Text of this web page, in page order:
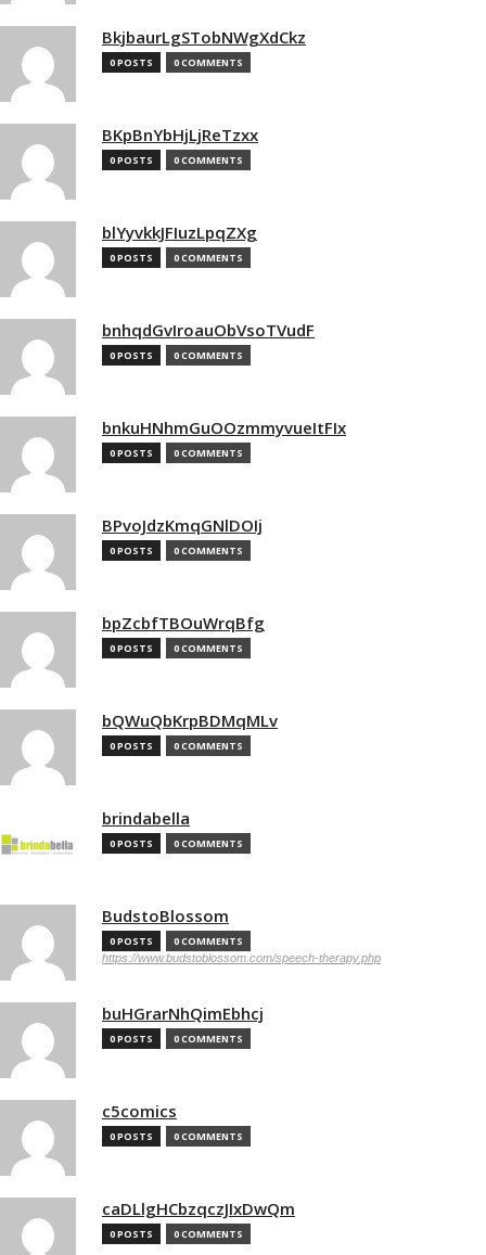
BkjbaurLgSTobNWgXdCkz
0 POSTS 0 COMMENTS
BKpBnYbHjLjReTzxx
0 POSTS 0 COMMENTS
blYyvkkJFIuzLpqZXg
0 POSTS 0 COMMENTS
bnhqdGvIroauObVsoTVudF
0 POSTS 0 COMMENTS
bnkuHNhmGuOOzmmyvueItFIx
0 POSTS 0 COMMENTS
BPvoJdzKmqGNlDOIj
0 POSTS 0 COMMENTS
bpZcbfTBOuWrqBfg
0 POSTS 0 COMMENTS
bQWuQbKrpBDMqMLv
0 POSTS 0 COMMENTS
brindabella
0 POSTS 0 COMMENTS
BudstoBlossom
0 POSTS 0 COMMENTS
https://www.budstoblossom.com/speech-therapy.php
buHGrarNhQimEbhcj
0 POSTS 0 COMMENTS
c5comics
0 POSTS 0 COMMENTS
caDLlgHCbzqczJIxDwQm
0 POSTS 0 COMMENTS